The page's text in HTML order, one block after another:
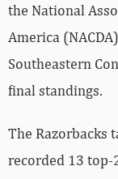
the National
America
Southeastern
final standings.
The Razorbacks
recorded 13 top-